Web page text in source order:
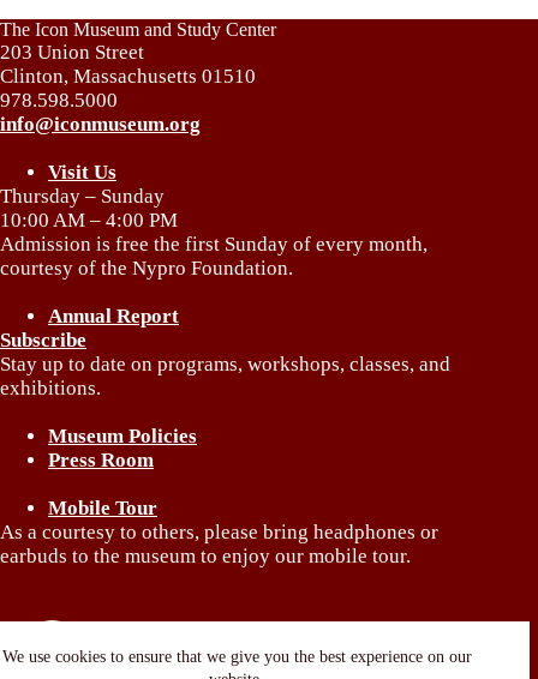
We use cookies to ensure that we give you the best experience on our
The Icon Museum and Study Center
203 Union Street
Clinton, Massachusetts 01510
978.598.5000
info@iconmuseum.org
Visit Us
Thursday – Sunday
10:00 AM – 4:00 PM
Admission is free the first Sunday of every month,
courtesy of the Nypro Foundation.
Annual Report
Subscribe
Stay up to date on programs, workshops, classes, and
exhibitions.
Museum Policies
Press Room
Mobile Tour
As a courtesy to others, please bring headphones or
earbuds to the museum to enjoy our mobile tour.